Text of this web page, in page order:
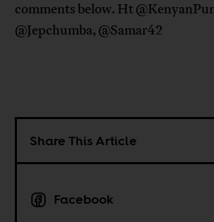
comments below. Ht
@Jepchumba, @Samar42
Share This Article
Facebook